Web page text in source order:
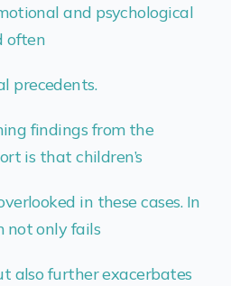
and psychological
often
precedents.
findings from the
is that children’s
in these cases. In
not only fails
also further exacerbates